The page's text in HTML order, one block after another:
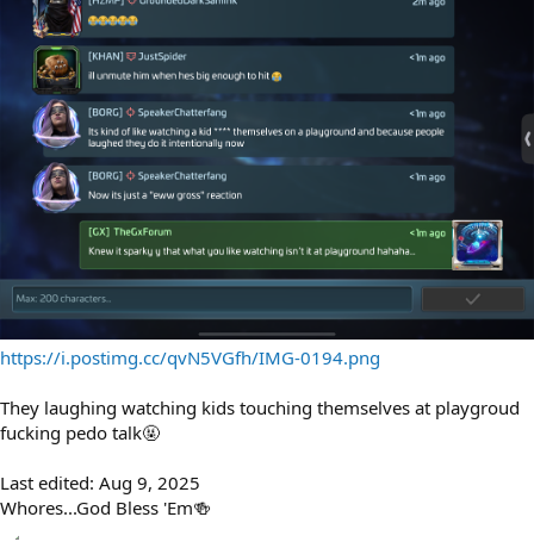
https://i.postimg.cc/qvN5VGfh/IMG-0194.png
They laughing watching kids touching themselves at playgroud
fucking pedo talk🤬
Last edited: Aug 9, 2025
Whores...God Bless 'Em🍻